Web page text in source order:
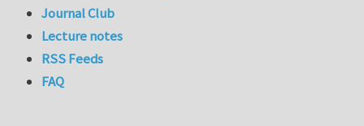
Journal Club
Lecture notes
RSS Feeds
FAQ